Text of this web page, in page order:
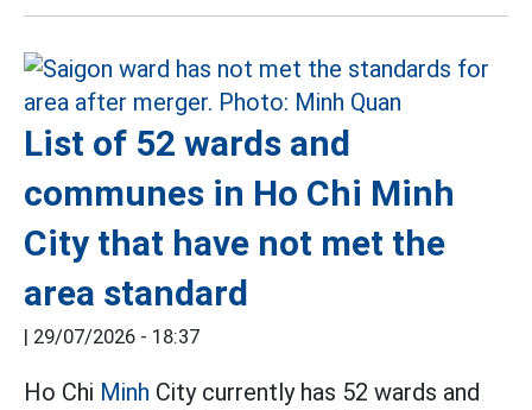
List of 52 wards and
communes in Ho Chi Minh
City that have not met the
area standard
| 29/07/2026 - 18:37
Ho Chi Minh City currently has 52 wards and